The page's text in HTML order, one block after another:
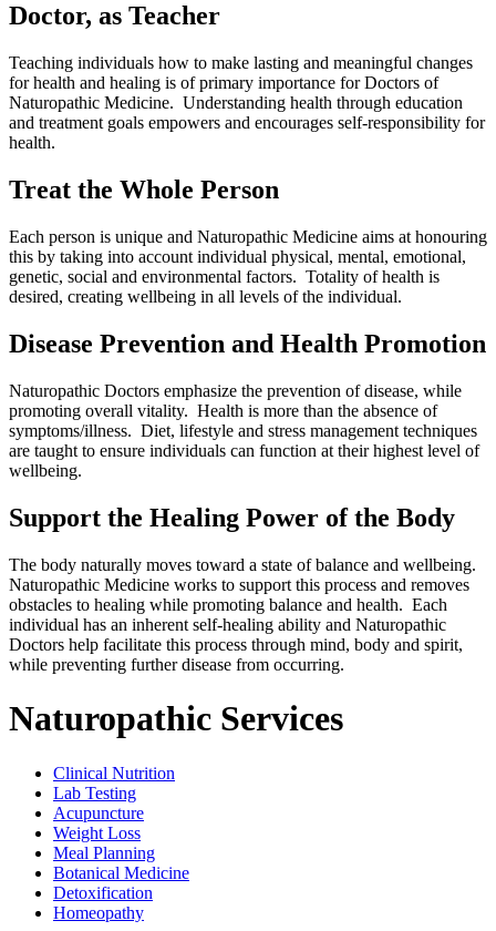
Doctor, as Teacher
Teaching individuals how to make lasting and meaningful changes
for health and healing is of primary importance for Doctors of
Naturopathic Medicine. Understanding health through education
and treatment goals empowers and encourages self-responsibility for
health.
Treat the Whole Person
Each person is unique and Naturopathic Medicine aims at honouring
this by taking into account individual physical, mental, emotional,
genetic, social and environmental factors. Totality of health is
desired, creating wellbeing in all levels of the individual.
Disease Prevention and Health Promotion
Naturopathic Doctors emphasize the prevention of disease, while
promoting overall vitality. Health is more than the absence of
symptoms/illness. Diet, lifestyle and stress management techniques
are taught to ensure individuals can function at their highest level of
wellbeing.
Support the Healing Power of the Body
The body naturally moves toward a state of balance and wellbeing.
Naturopathic Medicine works to support this process and removes
obstacles to healing while promoting balance and health. Each
individual has an inherent self-healing ability and Naturopathic
Doctors help facilitate this process through mind, body and spirit,
while preventing further disease from occurring.
Naturopathic Services
Clinical Nutrition
Lab Testing
Acupuncture
Weight Loss
Meal Planning
Botanical Medicine
Detoxification
Homeopathy